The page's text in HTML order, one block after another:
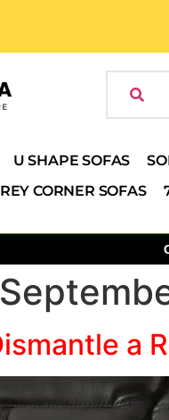
U SHAPE SOFAS
CORNER SOFAS
a